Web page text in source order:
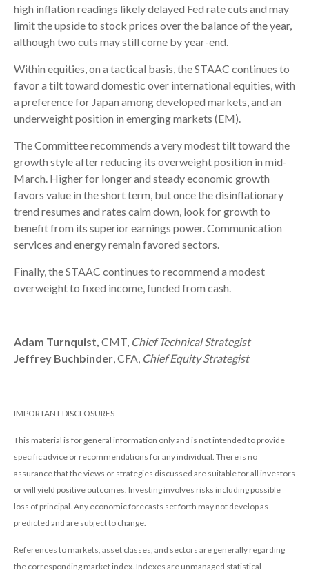
high inflation readings likely delayed Fed rate cuts and may
limit the upside to stock prices over the balance of the year,
although two cuts may still come by year-end.
Within equities, on a tactical basis, the STAAC continues to
favor a tilt toward domestic over international equities, with
a preference for Japan among developed markets, and an
underweight position in emerging markets (EM).
The Committee recommends a very modest tilt toward the
growth style after reducing its overweight position in mid-
March. Higher for longer and steady economic growth
favors value in the short term, but once the disinflationary
trend resumes and rates calm down, look for growth to
benefit from its superior earnings power. Communication
services and energy remain favored sectors.
Finally, the STAAC continues to recommend a modest
overweight to fixed income, funded from cash.
Adam Turnquist, CMT, Chief Technical Strategist
Jeffrey Buchbinder, CFA, Chief Equity Strategist
IMPORTANT DISCLOSURES
This material is for general information only and is not intended to provide
specific advice or recommendations for any individual. There is no
assurance that the views or strategies discussed are suitable for all investors
or will yield positive outcomes. Investing involves risks including possible
loss of principal. Any economic forecasts set forth may not develop as
predicted and are subject to change.
References to markets, asset classes, and sectors are generally regarding
the corresponding market index. Indexes are unmanaged statistical